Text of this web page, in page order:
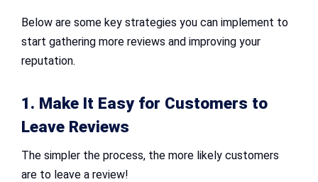
Below are some key strategies you can implement to
start gathering more reviews and improving your
reputation.
1. Make It Easy for Customers to
Leave Reviews
The simpler the process, the more likely customers
are to leave a review!